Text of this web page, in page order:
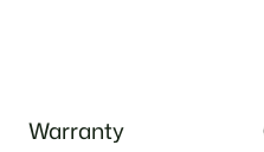
Warranty